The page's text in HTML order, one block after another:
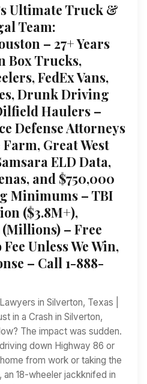
Ultimate Truck &
Team:
– 27+ Years
Box Trucks,
FedEx Vans,
Drunk Driving
Haulers –
Defense Attorneys
Farm, Great West
ELD Data,
and $750,000
Minimums – TBI
($3.8M+),
– Free
Unless We Win,
– Call 1-888-
in Silverton, Texas |
in a Crash in Silverton,
The impact was sudden.
down Highway 86 or
from work or taking the
18-wheeler jackknifed in